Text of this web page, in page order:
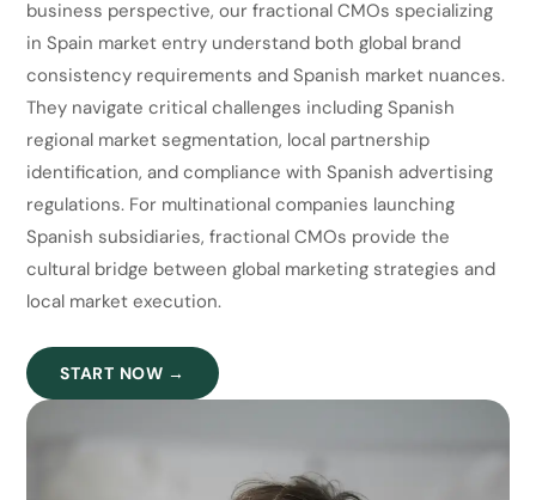
business perspective, our fractional CMOs specializing
in Spain market entry understand both global brand
consistency requirements and Spanish market nuances.
They navigate critical challenges including Spanish
regional market segmentation, local partnership
identification, and compliance with Spanish advertising
regulations. For multinational companies launching
Spanish subsidiaries, fractional CMOs provide the
cultural bridge between global marketing strategies and
local market execution.
START NOW →